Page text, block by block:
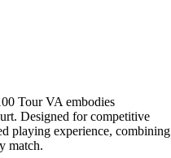
Tour VA embodies
Designed for competitive
playing experience, combining
match.